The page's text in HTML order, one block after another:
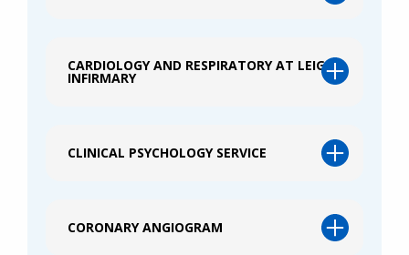
CARDIOLOGY AND RESPIRATORY AT LEIGH
INFIRMARY
CLINICAL PSYCHOLOGY SERVICE
CORONARY ANGIOGRAM